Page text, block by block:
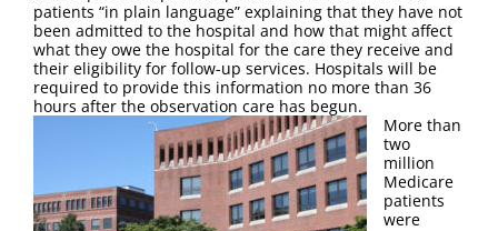
Contact Us
patients “in plain language” explaining that they have not
been admitted to the hospital and how that might affect
what they owe the hospital for the care they receive and
their eligibility for follow-up services. Hospitals will be
required to provide this information no more than 36
hours after the observation care has begun.
More than
two
million
Medicare
patients
were